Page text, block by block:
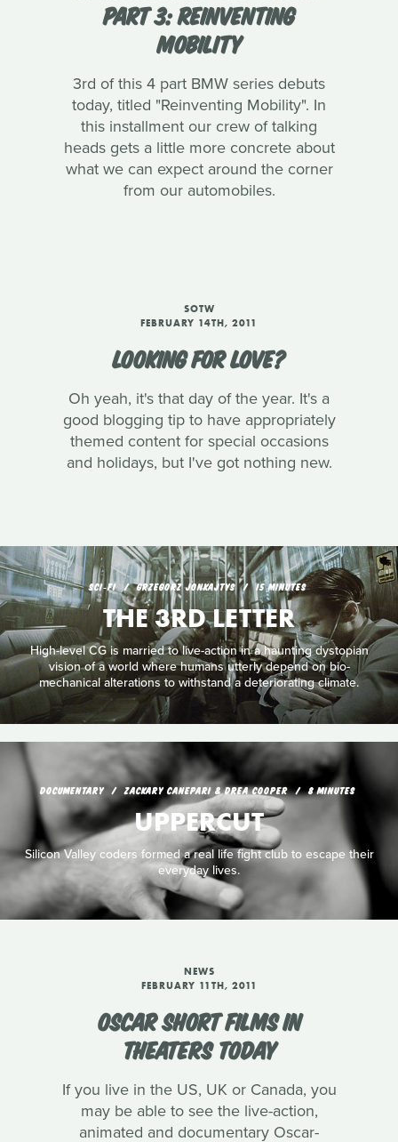
PART 3: REINVENTING
MOBILITY
3rd of this 4 part BMW series debuts
today, titled "Reinventing Mobility". In
this installment our crew of talking
heads gets a little more concrete about
what we can expect around the corner
from our automobiles.
SOTW
FEBRUARY 14TH, 2011
LOOKING FOR LOVE?
Oh yeah, it's that day of the year. It's a
good blogging tip to have appropriately
themed content for special occasions
and holidays, but I've got nothing new.
SCI‑FI GRZEGORZ JONKAJTYS 15 MINUTES
THE 3RD LETTER
High-level CG is married to live-action in a haunting dystopian
vision of a world where humans utterly depend on bio-
mechanical alterations to withstand a deteriorating climate.
DOCUMENTARY ZACKARY CANEPARI & DREA COOPER 8 MINUTES
UPPERCUT
Silicon Valley coders formed a real life fight club to escape their
everyday lives.
NEWS
FEBRUARY 11TH, 2011
OSCAR SHORT FILMS IN
THEATERS TODAY
If you live in the US, UK or Canada, you
may be able to see the live-action,
animated and documentary Oscar-